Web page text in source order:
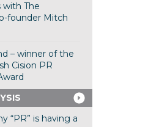
with The
founder Mitch
– winner of the
Cision PR
“PR” is having a